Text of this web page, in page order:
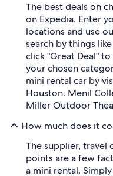
The best deals on
on Expedia. Enter
locations and use
search by things
click "Great Deal"
your chosen
mini rental car by
Houston. Menil
Miller Outdoor
How much does it
The supplier, travel
points are a few
a mini rental.